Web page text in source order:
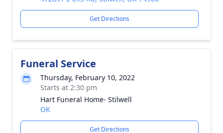
Get Directions
Funeral Service
Thursday, February 10, 2022
Starts at 2:30 pm
Hart Funeral Home- Stilwell
OK
Get Directions